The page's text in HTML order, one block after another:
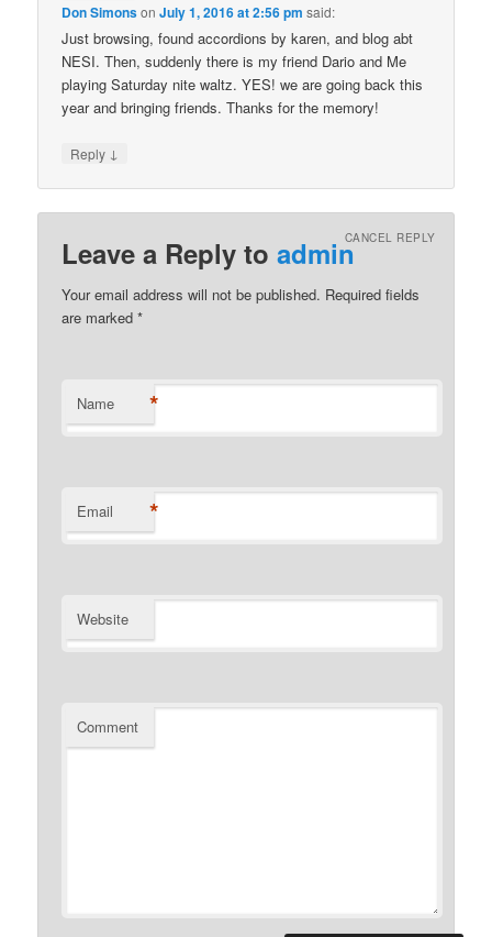
Don SimonsonJuly 1, 2016 at 2:56 pm said:
Just browsing, found accordions by karen, and blog abt
NESI. Then, suddenly there is my friend Dario and Me
playing Saturday nite waltz. YES! we are going back this
year and bringing friends. Thanks for the memory!
Reply ↓
Leave a Reply toadminCANCEL REPLY
Your email address will not be published. Required fields
are marked*
Name *
Email *
Website
Comment